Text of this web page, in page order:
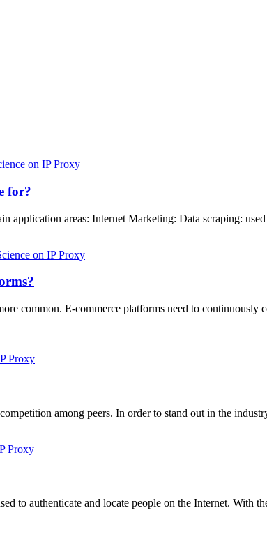
on IP Proxy
for?
application areas: Internet Marketing: Data scraping:
on IP Proxy
common. E-commerce platforms need to
Proxy
among peers. In order to stand out in the
Proxy
to authenticate and locate people on the Internet. With